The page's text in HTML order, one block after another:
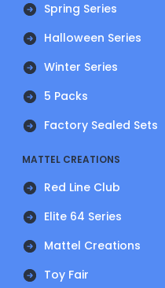
Spring Series
Halloween Series
Winter Series
5 Packs
Factory Sealed Sets
MATTEL CREATIONS
Red Line Club
Elite 64 Series
Mattel Creations
Toy Fair